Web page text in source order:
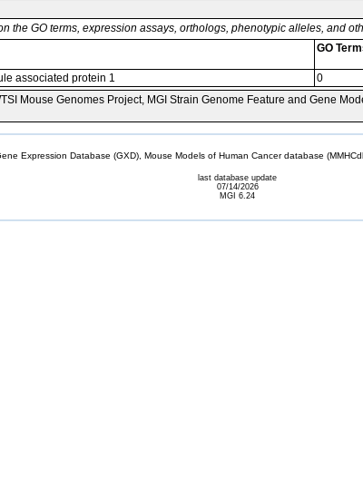
the GO terms, expression assays, orthologs, phenotypic alleles, and
GO
associated protein 1 0
Mouse Genomes Project, MGI Strain Genome Feature and Gene
Expression Database (GXD), Mouse Models of Human Cancer database
last database update
07/14/2026
MGI 6.24